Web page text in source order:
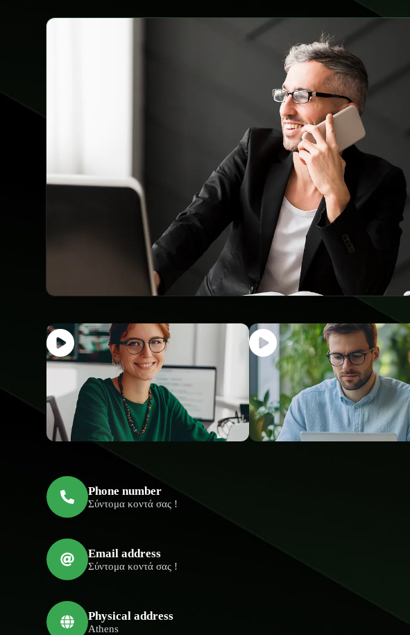
Phone number
Σύντομα κοντά σας !
Email address
Σύντομα κοντά σας !
Physical address
Athens